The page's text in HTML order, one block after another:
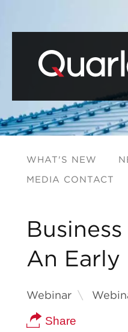
WHAT'S NEW
MEDIA CONTACT
An
Webinar
Share